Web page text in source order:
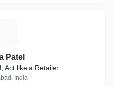
Patel
Act like a Retailer.
India